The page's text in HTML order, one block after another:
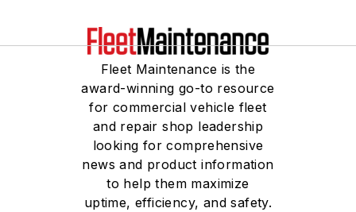
Fleet Maintenance is the
award-winning go-to resource
for commercial vehicle fleet
and repair shop leadership
looking for comprehensive
news and product information
to help them maximize
uptime, efficiency, and safety.